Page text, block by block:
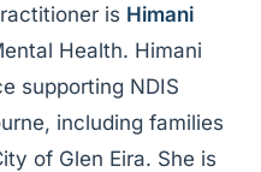
is Himani
Health. Himani
supporting NDIS
including families
of Glen Eira. She is